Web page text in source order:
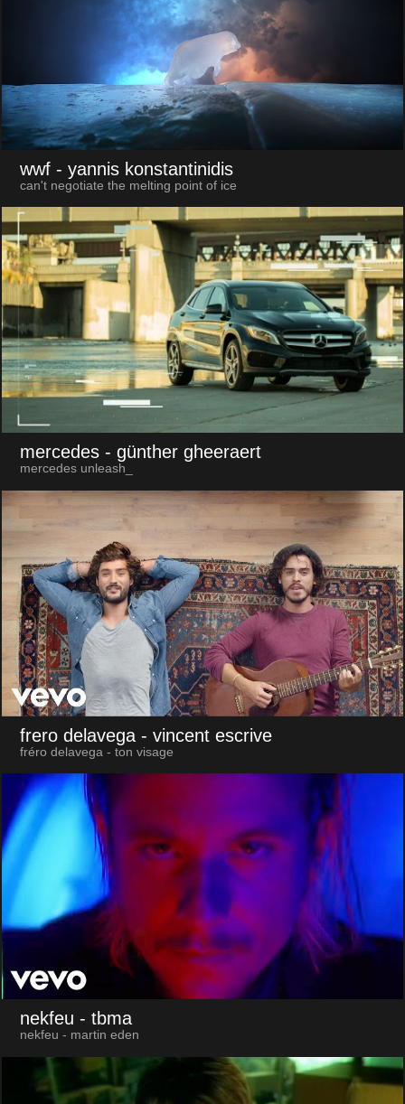
wwf - yannis konstantinidis
can't negotiate the melting point of ice
mercedes - günther gheeraert
mercedes unleash_
frero delavega - vincent escrive
fréro delavega - ton visage
nekfeu - tbma
nekfeu - martin eden